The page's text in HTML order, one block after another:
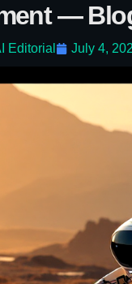
—
Editorial July 4,